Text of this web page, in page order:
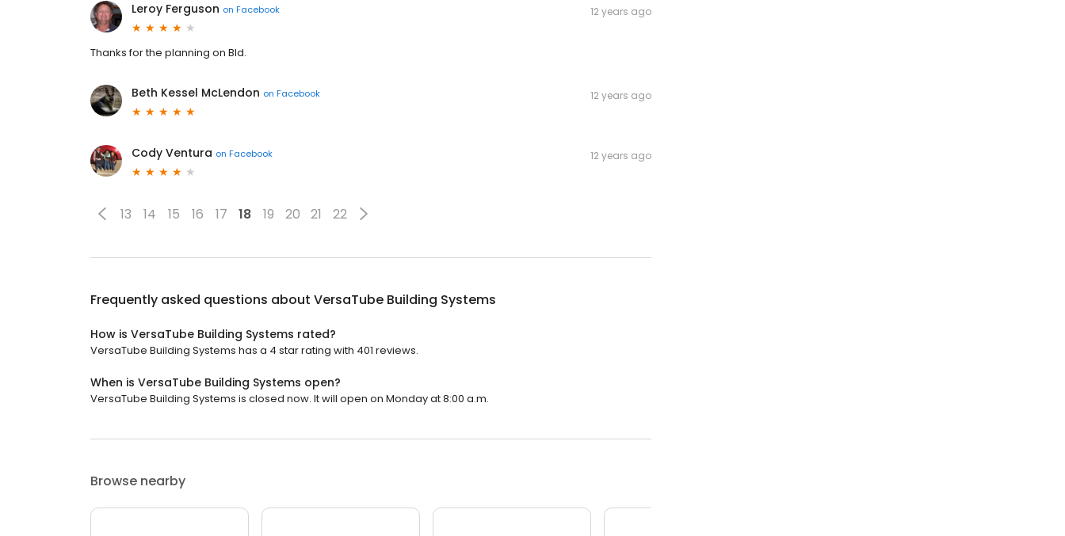
Leroy Ferguson on Facebook 12 years ago
Thanks for the planning on Bld.
Beth Kessel McLendon on Facebook 12 years ago
Cody Ventura on Facebook 12 years ago
13 14 15 16 17 18 19 20 21 22
Frequently asked questions about VersaTube Building Systems
How is VersaTube Building Systems rated?
VersaTube Building Systems has a 4 star rating with 401 reviews.
When is VersaTube Building Systems open?
VersaTube Building Systems is closed now. It will open on Monday at 8:00 a.m.
Browse nearby